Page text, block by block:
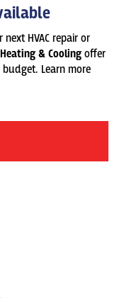
HVAC repair or
& Coolingoffer
Learn more